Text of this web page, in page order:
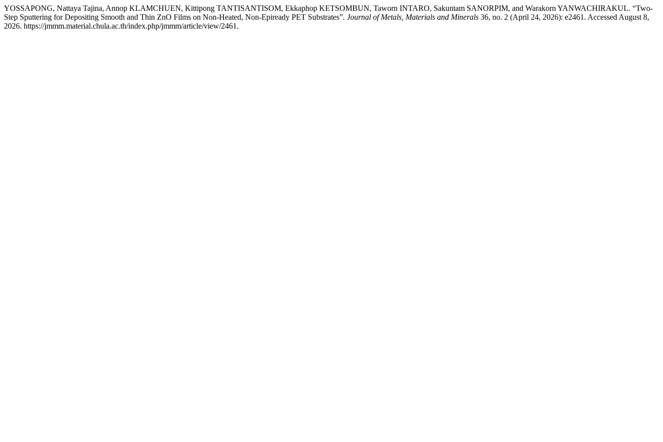
YOSSAPONG, Nattaya Tajina, Annop KLAMCHUEN, Kittipong TANTISANTISOM, Ekkaphop KETSOMBUN, Taworn INTARO, Sakuntam SANORPIM, and Warakorn YANWACHIRAKUL. “Two-
Step Sputtering for Depositing Smooth and Thin ZnO Films on Non-Heated, Non-Epiready PET Substrates”. Journal of Metals, Materials and Minerals 36, no. 2 (April 24, 2026): e2461. Accessed August 8,
2026. https://jmmm.material.chula.ac.th/index.php/jmmm/article/view/2461.